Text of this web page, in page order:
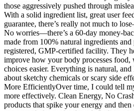
those aggressively pushed through
With a solid ingredient list, great user
guarantee, there’s really not much to
No worries—there’s a 60-day money-
made from 100% natural ingredients
registered, GMP-certified facility. They
improve how your body processes food,
choices easier. Everything is natural,
about sketchy chemicals or scary side
More EfficientlyOver time, I could tell
more effectively. Clean Energy, No
products that spike your energy and